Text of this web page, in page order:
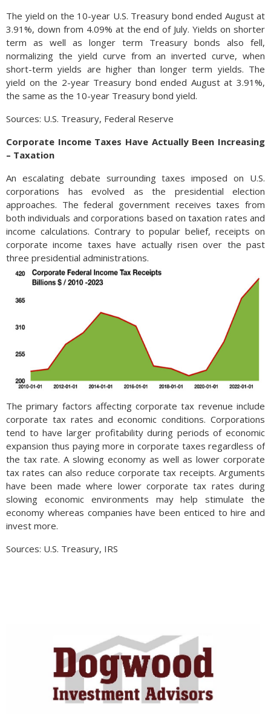
The yield on the 10-year U.S. Treasury bond ended August at
3.91%, down from 4.09% at the end of July. Yields on shorter
term as well as longer term Treasury bonds also fell,
normalizing the yield curve from an inverted curve, when
short-term yields are higher than longer term yields. The
yield on the 2-year Treasury bond ended August at 3.91%,
the same as the 10-year Treasury bond yield.
Sources: U.S. Treasury, Federal Reserve
Corporate Income Taxes Have Actually Been Increasing
– Taxation
An escalating debate surrounding taxes imposed on U.S.
corporations has evolved as the presidential election
approaches. The federal government receives taxes from
both individuals and corporations based on taxation rates and
income calculations. Contrary to popular belief, receipts on
corporate income taxes have actually risen over the past
three presidential administrations.
The primary factors affecting corporate tax revenue include
corporate tax rates and economic conditions. Corporations
tend to have larger profitability during periods of economic
expansion thus paying more in corporate taxes regardless of
the tax rate. A slowing economy as well as lower corporate
tax rates can also reduce corporate tax receipts. Arguments
have been made where lower corporate tax rates during
slowing economic environments may help stimulate the
economy whereas companies have been enticed to hire and
invest more.
Sources: U.S. Treasury, IRS